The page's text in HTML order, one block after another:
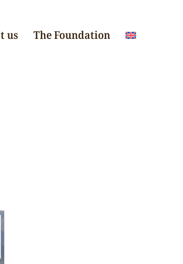
us The Foundation